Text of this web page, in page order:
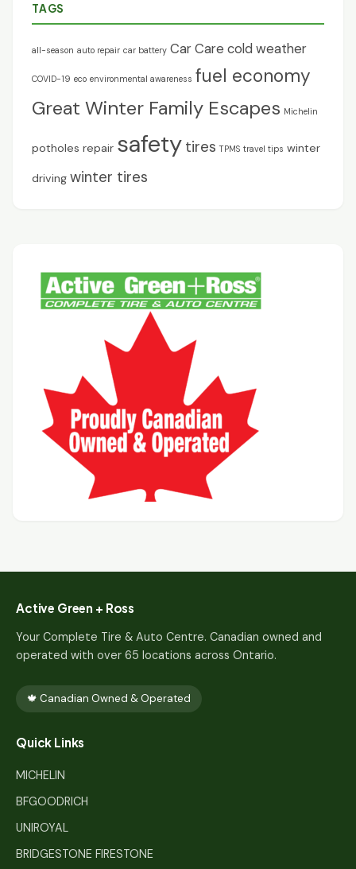
TAGS
all-season auto repair car battery Car Care cold weather
COVID-19 eco environmental awareness fuel economy
Great Winter Family Escapes Michelin
potholes repair safety tires TPMS travel tips winter
driving winter tires
Active Green + Ross
Your Complete Tire & Auto Centre. Canadian owned and
operated with over 65 locations across Ontario.
🍁 Canadian Owned & Operated
Quick Links
MICHELIN
BFGOODRICH
UNIROYAL
BRIDGESTONE FIRESTONE